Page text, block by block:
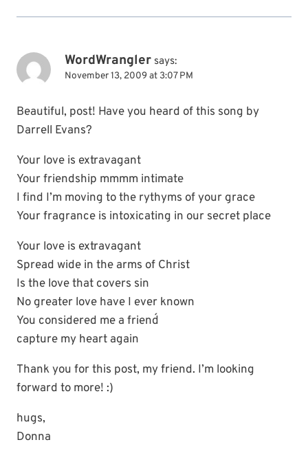
WordWrangler says:
November 13, 2009 at 3:07 PM
Beautiful, post! Have you heard of this song by
Darrell Evans?
Your love is extravagant
Your friendship mmmm intimate
I find I’m moving to the rythyms of your grace
Your fragrance is intoxicating in our secret place
Your love is extravagant
Spread wide in the arms of Christ
Is the love that covers sin
No greater love have I ever known
You considered me a friend´
capture my heart again
Thank you for this post, my friend. I’m looking
forward to more! :)
hugs,
Donna